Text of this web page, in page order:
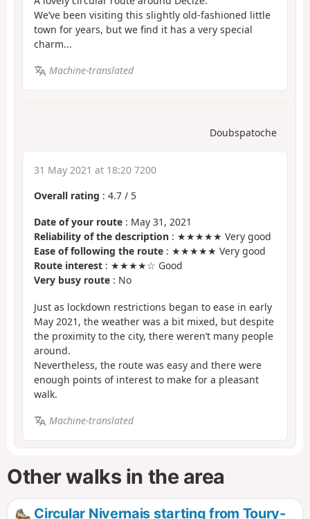
We’ve been visiting this slightly old-fashioned little
town for years, but we find it has a very special
charm...
Machine-translated
Doubspatoche
31 May 2021 at 18:20 7200
Overall rating : 4.7 / 5
Date of your route : May 31, 2021
Reliability of the description : ★★★★★ Very good
Ease of following the route : ★★★★★ Very good
Route interest : ★★★★☆ Good
Very busy route : No
Just as lockdown restrictions began to ease in early
May 2021, the weather was a bit mixed, but despite
the proximity to the city, there weren’t many people
around.
Nevertheless, the route was easy and there were
enough points of interest to make for a pleasant
walk.
Machine-translated
Other walks in the area
Circular Nivernais starting from Toury-